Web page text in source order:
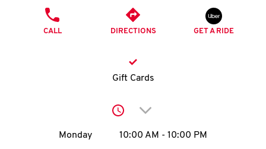
N
CALL DIRECTIONS GET A RIDE
Gift Cards
Click to expand or
Day of the WeekHours
Monday 10:00 AM - 10:00 PM